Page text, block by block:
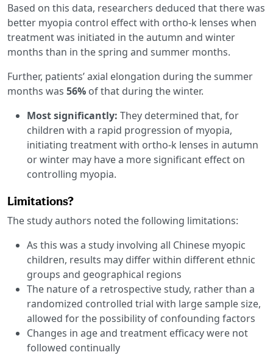
Based on this data, researchers deduced that there was
better myopia control effect with ortho-k lenses when
treatment was initiated in the autumn and winter
months than in the spring and summer months.
Further, patients’ axial elongation during the summer
months was 56% of that during the winter.
Most significantly: They determined that, for
children with a rapid progression of myopia,
initiating treatment with ortho-k lenses in autumn
or winter may have a more significant effect on
controlling myopia.
Limitations?
The study authors noted the following limitations:
As this was a study involving all Chinese myopic
children, results may differ within different ethnic
groups and geographical regions
The nature of a retrospective study, rather than a
randomized controlled trial with large sample size,
allowed for the possibility of confounding factors
Changes in age and treatment efficacy were not
followed continually